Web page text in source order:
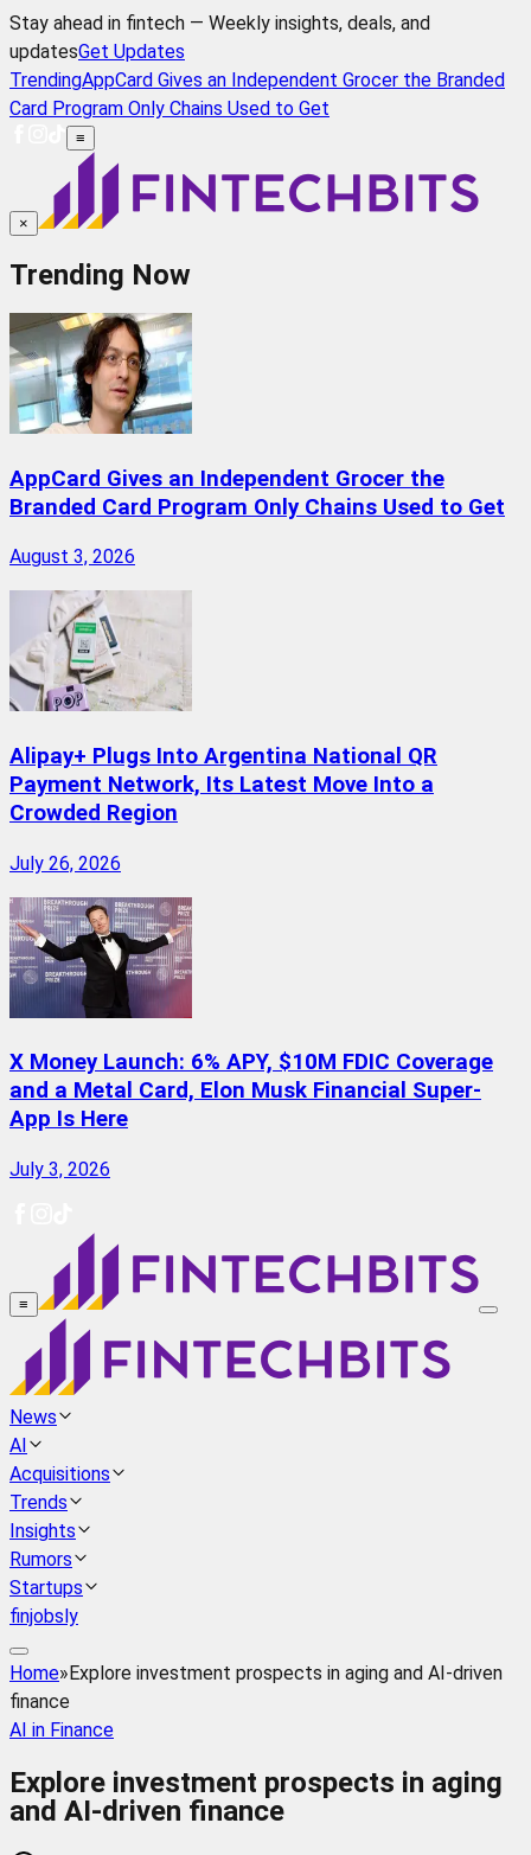
Stay ahead in fintech — Weekly insights, deals, and
updatesGet Updates
TrendingAppCard Gives an Independent Grocer the Branded
Card Program Only Chains Used to Get
≡
×
Trending Now
AppCard Gives an Independent Grocer the
Branded Card Program Only Chains Used to Get
August 3, 2026
Alipay+ Plugs Into Argentina National QR
Payment Network, Its Latest Move Into a
Crowded Region
July 26, 2026
X Money Launch: 6% APY, $10M FDIC Coverage
and a Metal Card, Elon Musk Financial Super-
App Is Here
July 3, 2026
≡
News
AI
Acquisitions
Trends
Insights
Rumors
Startups
finjobsly
Home»Explore investment prospects in aging and AI-driven
finance
AI in Finance
Explore investment prospects in aging
and AI-driven finance